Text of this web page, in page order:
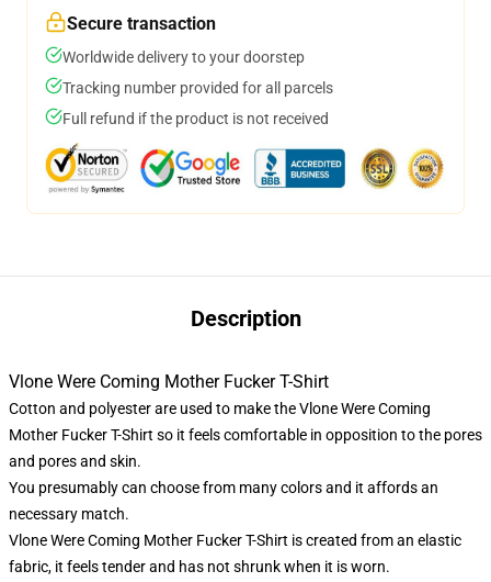
Secure transaction
Worldwide delivery to your doorstep
Tracking number provided for all parcels
Full refund if the product is not received
Description
Vlone Were Coming Mother Fucker T-Shirt
Cotton and polyester are used to make the Vlone Were Coming
Mother Fucker T-Shirt so it feels comfortable in opposition to the pores
and pores and skin.
You presumably can choose from many colors and it affords an
necessary match.
Vlone Were Coming Mother Fucker T-Shirt is created from an elastic
fabric, it feels tender and has not shrunk when it is worn.